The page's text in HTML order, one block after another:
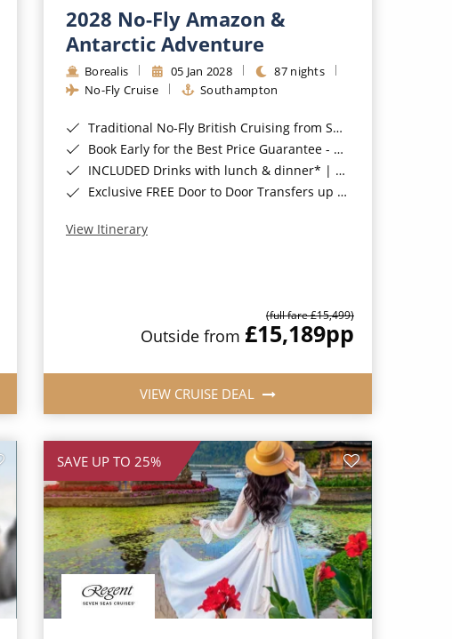
2028 No-Fly Amazon &
Antarctic Adventure
Borealis 05 Jan 2028
87 nights
No-Fly Cruise
Southampton
Traditional No-Fly British Cruising from Southampton*
Book Early for the Best Price Guarantee - Fares WILL Increase 20th August 2026*
INCLUDED Drinks with lunch & dinner* | Gratuities included*
Exclusive FREE Door to Door Transfers up to 150 miles each way*
View Itinerary
(full fare £15,499)
Outside from £15,189pp
VIEW CRUISE DEAL
SAVE UP TO 25%